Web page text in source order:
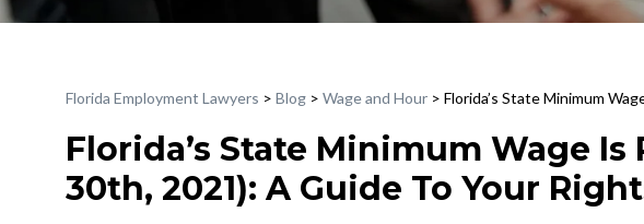
Florida Employment Lawyers > Blog > Wage and Hour > Florida’s State Minimum
Florida’s State Minimum Wage
30th, 2021): A Guide To Your